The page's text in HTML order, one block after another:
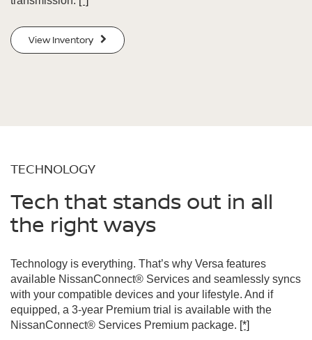
View Inventory
TECHNOLOGY
Tech that stands out in all
the right ways
Technology is everything. That’s why Versa features
available NissanConnect® Services and seamlessly syncs
with your compatible devices and your lifestyle. And if
equipped, a 3-year Premium trial is available with the
NissanConnect® Services Premium package. [*]